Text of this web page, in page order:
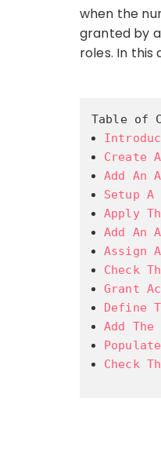
when the
granted by
roles. In
Table of
Create
Add An
Setup A
Apply
Add An
Assign
Check
Grant
Define
Add
Check